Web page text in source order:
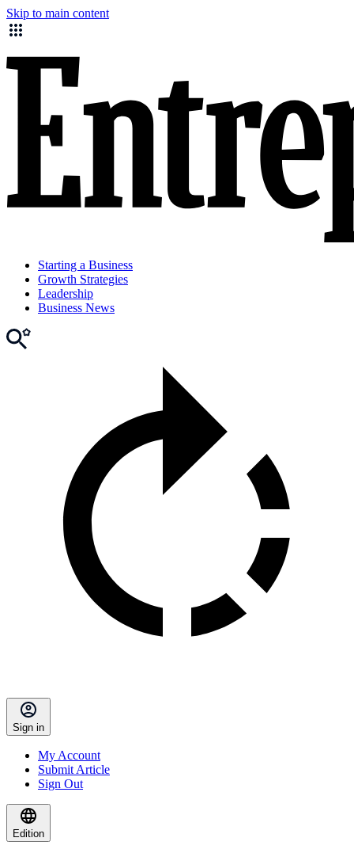
Skip to main content
Starting a Business
Growth Strategies
Leadership
Business News
Sign in
My Account
Submit Article
Sign Out
Edition